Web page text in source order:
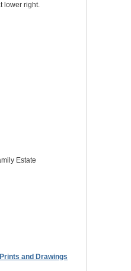
lower right.
Estate
and Drawings